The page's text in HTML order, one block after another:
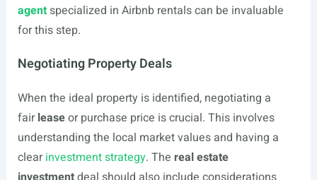
agentspecialized in Airbnb rentals can be invaluable
for this step.
Negotiating Property Deals
When the ideal property is identified, negotiating a
fairleaseor purchase price is crucial. This involves
understanding the local market values and having a
clearinvestment strategy. The real estate